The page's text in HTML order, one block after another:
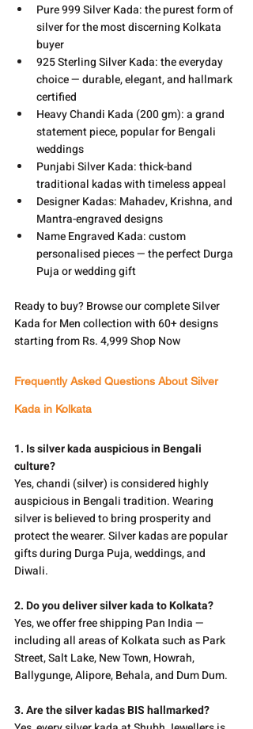
Pure 999 Silver Kada: the purest form of
silver for the most discerning Kolkata
buyer
925 Sterling Silver Kada: the everyday
choice — durable, elegant, and hallmark
certified
Heavy Chandi Kada (200 gm): a grand
statement piece, popular for Bengali
weddings
Punjabi Silver Kada: thick-band
traditional kadas with timeless appeal
Designer Kadas: Mahadev, Krishna, and
Mantra-engraved designs
Name Engraved Kada: custom
personalised pieces — the perfect Durga
Puja or wedding gift
Ready to buy? Browse our complete Silver
Kada for Men collection with 60+ designs
starting from Rs. 4,999 Shop Now
Frequently Asked Questions About Silver
Kada in Kolkata
1. Is silver kada auspicious in Bengali
culture?
Yes, chandi (silver) is considered highly
auspicious in Bengali tradition. Wearing
silver is believed to bring prosperity and
protect the wearer. Silver kadas are popular
gifts during Durga Puja, weddings, and
Diwali.
2. Do you deliver silver kada to Kolkata?
Yes, we offer free shipping Pan India —
including all areas of Kolkata such as Park
Street, Salt Lake, New Town, Howrah,
Ballygunge, Alipore, Behala, and Dum Dum.
3. Are the silver kadas BIS hallmarked?